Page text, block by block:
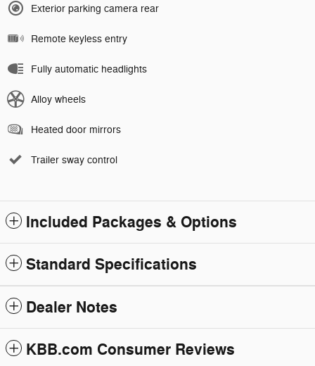
Exterior parking camera rear
Remote keyless entry
Fully automatic headlights
Alloy wheels
Heated door mirrors
Trailer sway control
Included Packages & Options
Standard Specifications
Dealer Notes
KBB.com Consumer Reviews